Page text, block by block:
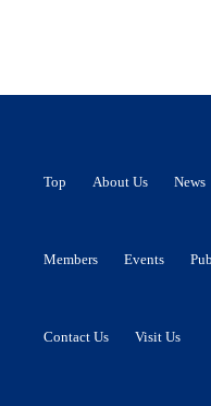
Top About Us News
Members Events
Contact Us Visit Us